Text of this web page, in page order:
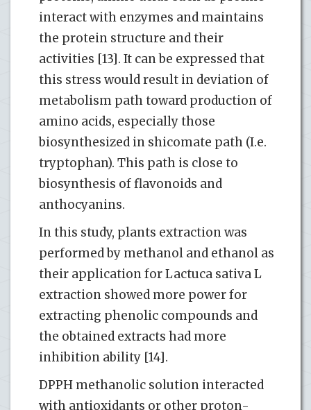
interact with enzymes and maintains
the protein structure and their
activities [13]. It can be expressed that
this stress would result in deviation of
metabolism path toward production of
amino acids, especially those
biosynthesized in shicomate path (I.e.
tryptophan). This path is close to
biosynthesis of flavonoids and
anthocyanins.
In this study, plants extraction was
performed by methanol and ethanol as
their application for Lactuca sativa L
extraction showed more power for
extracting phenolic compounds and
the obtained extracts had more
inhibition ability [14].
DPPH methanolic solution interacted
with antioxidants or other proton-